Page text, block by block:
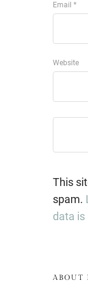
Email *
Website
This
spam.
data is
ABOUT